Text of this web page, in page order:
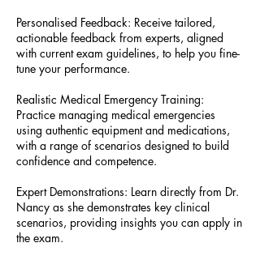
Personalised Feedback: Receive tailored,
actionable feedback from experts, aligned
with current exam guidelines, to help you fine-
tune your performance.
Realistic Medical Emergency Training:
Practice managing medical emergencies
using authentic equipment and medications,
with a range of scenarios designed to build
confidence and competence.
Expert Demonstrations: Learn directly from Dr.
Nancy as she demonstrates key clinical
scenarios, providing insights you can apply in
the exam.